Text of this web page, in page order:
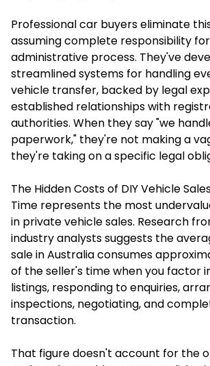
Professional car buyers eliminate
assuming complete responsibility
administrative process. They've
streamlined systems for handling
vehicle transfer, backed by legal
established relationships with
authorities. When they say "we
paperwork," they're not making a
they're taking on a specific legal
The Hidden Costs of DIY Vehicle
Time represents the most
in private vehicle sales. Research
industry analysts suggests the
sale in Australia consumes
of the seller's time when you factor
listings, responding to enquiries,
inspections, negotiating, and
transaction.
That figure doesn't account for the